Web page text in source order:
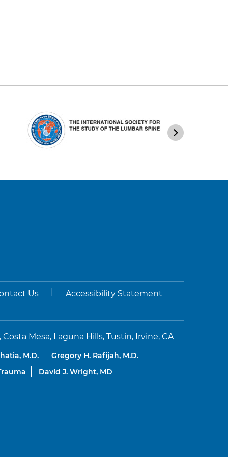
Us Accessibility Statement
Mesa, Laguna Hills, Tustin, Irvine, CA
M.D.
Gregory H. Rafijah, M.D.
David J. Wright, MD